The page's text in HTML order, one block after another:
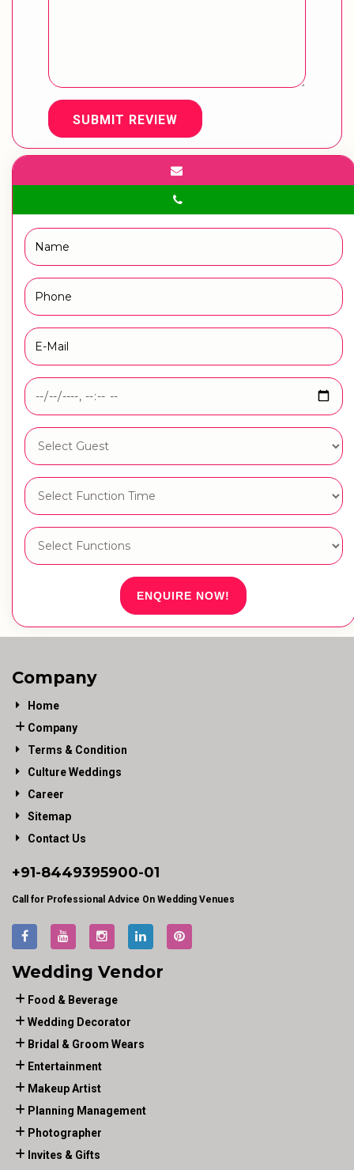
SUBMIT REVIEW
ENQUIRE NOW!
Company
Home
Company
Terms & Condition
Culture Weddings
Career
Sitemap
Contact Us
+91-8449395900-01
Call for Professional Advice On Wedding Venues
Wedding Vendor
Food & Beverage
Wedding Decorator
Bridal & Groom Wears
Entertainment
Makeup Artist
Planning Management
Photographer
Invites & Gifts